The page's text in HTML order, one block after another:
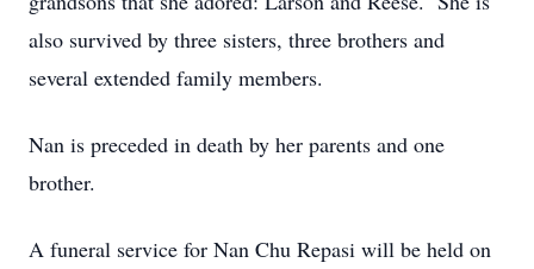
also survived by three sisters, three brothers and
several extended family members.
Nan is preceded in death by her parents and one
brother.
A funeral service for Nan Chu Repasi will be held on